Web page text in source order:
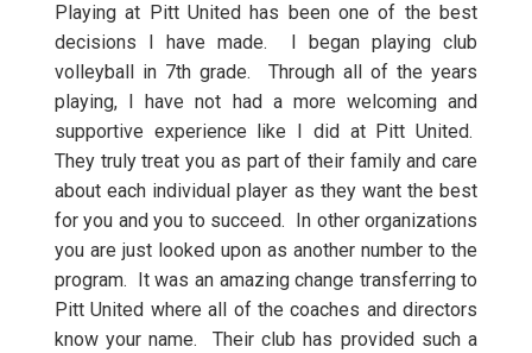
Playing at Pitt United has been one of the best
decisions I have made. I began playing club
volleyball in 7th grade. Through all of the years
playing, I have not had a more welcoming and
supportive experience like I did at Pitt United.
They truly treat you as part of their family and care
about each individual player as they want the best
for you and you to succeed. In other organizations
you are just looked upon as another number to the
program. It was an amazing change transferring to
Pitt United where all of the coaches and directors
know your name. Their club has provided such a